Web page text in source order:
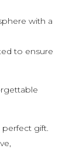
with a
to ensure
perfect gift.